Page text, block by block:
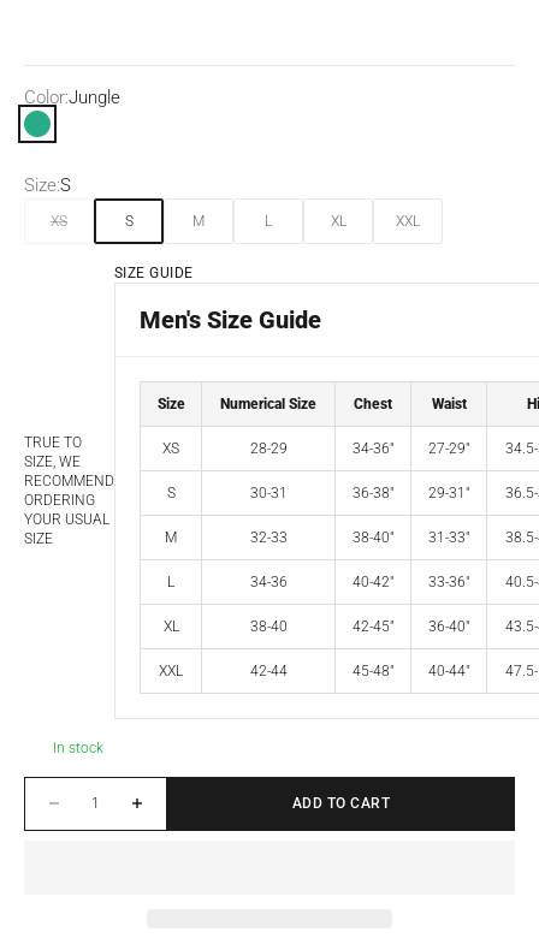
Color:Jungle
Jungle
Size:S
XS S M L XL XXL
TRUE TO
SIZE, WE
RECOMMEND
ORDERING
YOUR USUAL
SIZE
SIZE GUIDE
Men's Size Guide
Size Numerical Size Chest Waist
XS 28-29 34-36" 27-29"
S 30-31 36-38" 29-31"
M 32-33 38-40" 31-33"
L 34-36 40-42" 33-36"
XL 38-40 42-45" 36-40"
XXL 42-44 45-48" 40-44"
In stock
ADD TO CART